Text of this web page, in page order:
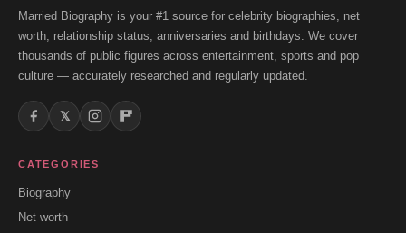
Married Biography is your #1 source for celebrity biographies, net
worth, relationship status, anniversaries and birthdays. We cover
thousands of public figures across entertainment, sports and pop
culture — accurately researched and regularly updated.
𝕏
CATEGORIES
Biography
Net worth